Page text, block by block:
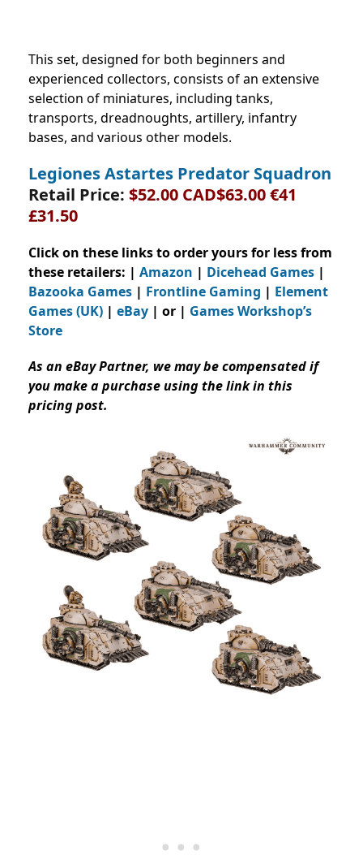
This set, designed for both beginners and
experienced collectors, consists of an extensive
selection of miniatures, including tanks,
transports, dreadnoughts, artillery, infantry
bases, and various other models.
Legiones Astartes Predator Squadron
Retail Price: $52.00 CAD$63.00 €41
£31.50
Click on these links to order yours for less from
these retailers: | Amazon | Dicehead Games |
Bazooka Games | Frontline Gaming | Element
Games (UK) | eBay | or | Games Workshop’s
Store
As an eBay Partner, we may be compensated if
you make a purchase using the link in this
pricing post.